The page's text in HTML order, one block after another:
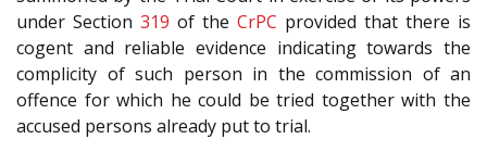
under Section 319 of the CrPC provided that there is
cogent and reliable evidence indicating towards the
complicity of such person in the commission of an
offence for which he could be tried together with the
accused persons already put to trial.